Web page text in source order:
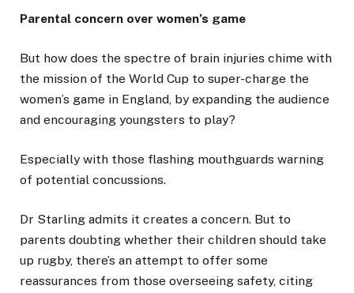
Parental concern over women’s game
But how does the spectre of brain injuries chime with
the mission of the World Cup to super-charge the
women’s game in England, by expanding the audience
and encouraging youngsters to play?
Especially with those flashing mouthguards warning
of potential concussions.
Dr Starling admits it creates a concern. But to
parents doubting whether their children should take
up rugby, there’s an attempt to offer some
reassurances from those overseeing safety, citing